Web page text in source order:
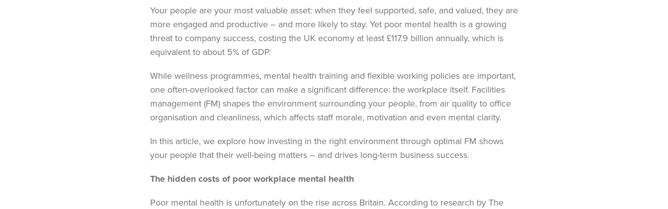
Your people are your most valuable asset: when they feel supported, safe, and valued, they are
more engaged and productive – and more likely to stay. Yet poor mental health is a growing
threat to company success, costing the UK economy at least £117.9 billion annually, which is
equivalent to about 5% of GDP.
While wellness programmes, mental health training and flexible working policies are important,
one often-overlooked factor can make a significant difference: the workplace itself. Facilities
management (FM) shapes the environment surrounding your people, from air quality to office
organisation and cleanliness, which affects staff morale, motivation and even mental clarity.
In this article, we explore how investing in the right environment through optimal FM shows
your people that their well-being matters – and drives long-term business success.
The hidden costs of poor workplace mental health
Poor mental health is unfortunately on the rise across Britain. According to research by The